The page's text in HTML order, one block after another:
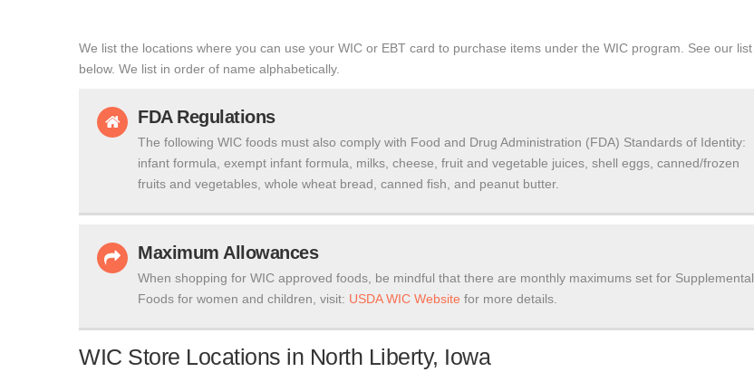
We list the locations where you can use your WIC or EBT card to purchase items under the WIC program. See our list
below. We list in order of name alphabetically.
FDA Regulations
The following WIC foods must also comply with Food and Drug Administration (FDA) Standards of Identity:
infant formula, exempt infant formula, milks, cheese, fruit and vegetable juices, shell eggs, canned/frozen
fruits and vegetables, whole wheat bread, canned fish, and peanut butter.
Maximum Allowances
When shopping for WIC approved foods, be mindful that there are monthly maximums set for Supplemental
Foods for women and children, visit: USDA WIC Website for more details.
WIC Store Locations in North Liberty, Iowa